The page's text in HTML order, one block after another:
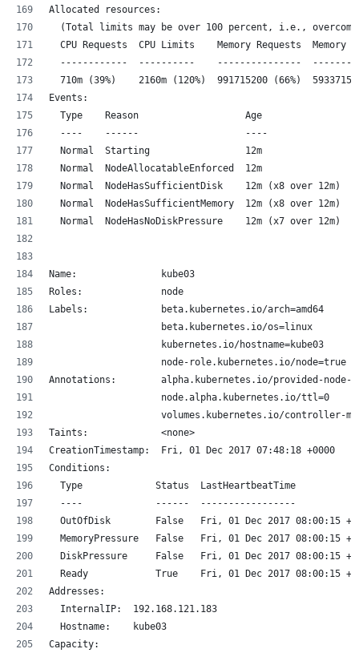
Allocated resources:
(Total limits may be over 100 percent, i.e.,
CPU Requests  CPU Limits    Memory Requests  Memory
------------  ----------    ---------------
710m (39%)    2160m (120%)  991715200 (66%)
Events:
Type    Reason                   Age
----    ------                   ----
Normal  Starting                 12m
Normal  NodeAllocatableEnforced  12m
Normal  NodeHasSufficientDisk    12m (x8 over 12m)
Normal  NodeHasSufficientMemory  12m (x8 over 12m)
Normal  NodeHasNoDiskPressure    12m (x7 over 12m)
Name:               kube03
Roles:              node
Labels:             beta.kubernetes.io/arch=amd64
                    beta.kubernetes.io/os=linux
                    kubernetes.io/hostname=kube03
                    node-role.kubernetes.io/node=true
Annotations:        alpha.kubernetes.io/provided-node-
                    node.alpha.kubernetes.io/ttl=0
volumes.kubernetes.io/controller-
Taints:             <none>
CreationTimestamp:  Fri, 01 Dec 2017 07:48:18 +0000
Conditions:
Type             Status  LastHeartbeatTime
----             ------  -----------------
OutOfDisk        False   Fri, 01 Dec 2017 08:00:15
MemoryPressure   False   Fri, 01 Dec 2017 08:00:15
DiskPressure     False   Fri, 01 Dec 2017 08:00:15
Ready            True    Fri, 01 Dec 2017 08:00:15
Addresses:
  InternalIP:  192.168.121.183
  Hostname:    kube03
Capacity: